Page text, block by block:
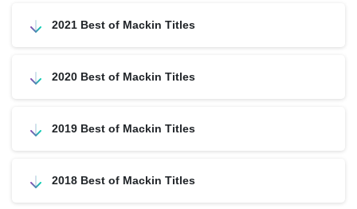
2021 Best of Mackin Titles
2020 Best of Mackin Titles
2019 Best of Mackin Titles
2018 Best of Mackin Titles